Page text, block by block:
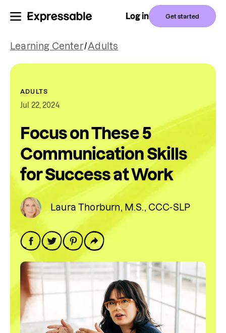
Log in Get started
Learning Center/Adults
ADULTS
Jul 22, 2024
Focus on These 5
Communication Skills
for Success at Work
Laura Thorburn, M.S., CCC-SLP